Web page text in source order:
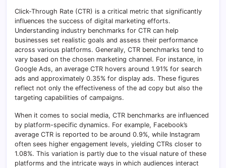
Click-Through Rate (CTR) is a critical metric that significantly
influences the success of digital marketing efforts.
Understanding industry benchmarks for CTR can help
businesses set realistic goals and assess their performance
across various platforms. Generally, CTR benchmarks tend to
vary based on the chosen marketing channel. For instance, in
Google Ads, an average CTR hovers around 1.91% for search
ads and approximately 0.35% for display ads. These figures
reflect not only the effectiveness of the ad copy but also the
targeting capabilities of campaigns.
When it comes to social media, CTR benchmarks are influenced
by platform-specific dynamics. For example, Facebook’s
average CTR is reported to be around 0.9%, while Instagram
often sees higher engagement levels, yielding CTRs closer to
1.08%. This variation is partly due to the visual nature of these
platforms and the intricate ways in which audiences interact